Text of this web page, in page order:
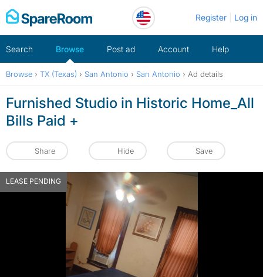
Skip
to
Register Log in
Search Browse Post ad Account Help
Browse › TX (Texas) › San Antonio › San Antonio › Ad details
Furnished Studio in Historic Home_All
Bills Paid +
Share Hide Save
LEASE PENDING